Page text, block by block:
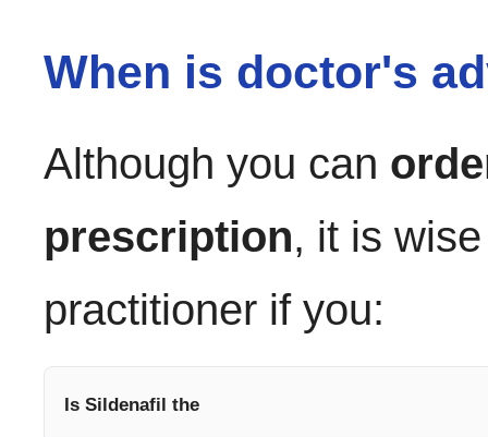
When is doctor's
Although you can
prescription, it is
practitioner if you:
Is Sildenafil the